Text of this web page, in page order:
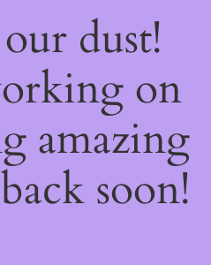
dust!
on
amazing
soon!